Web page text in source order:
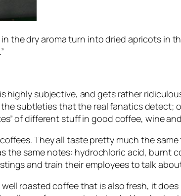
in the dry aroma turn into dried apricots in
highly subjective, and gets rather
subtleties that the real fanatics
of different stuff in good coffee, wine
They all taste pretty much the
the same notes: hydrochloric acid,
and train their employees to talk
roasted coffee that is also fresh, it